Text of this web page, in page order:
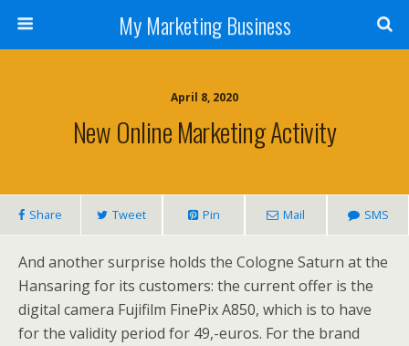
My Marketing Business
April 8, 2020
New Online Marketing Activity
Share Tweet Pin Mail SMS
And another surprise holds the Cologne Saturn at the
Hansaring for its customers: the current offer is the
digital camera Fujifilm FinePix A850, which is to have
for the validity period for 49,-euros. For the brand